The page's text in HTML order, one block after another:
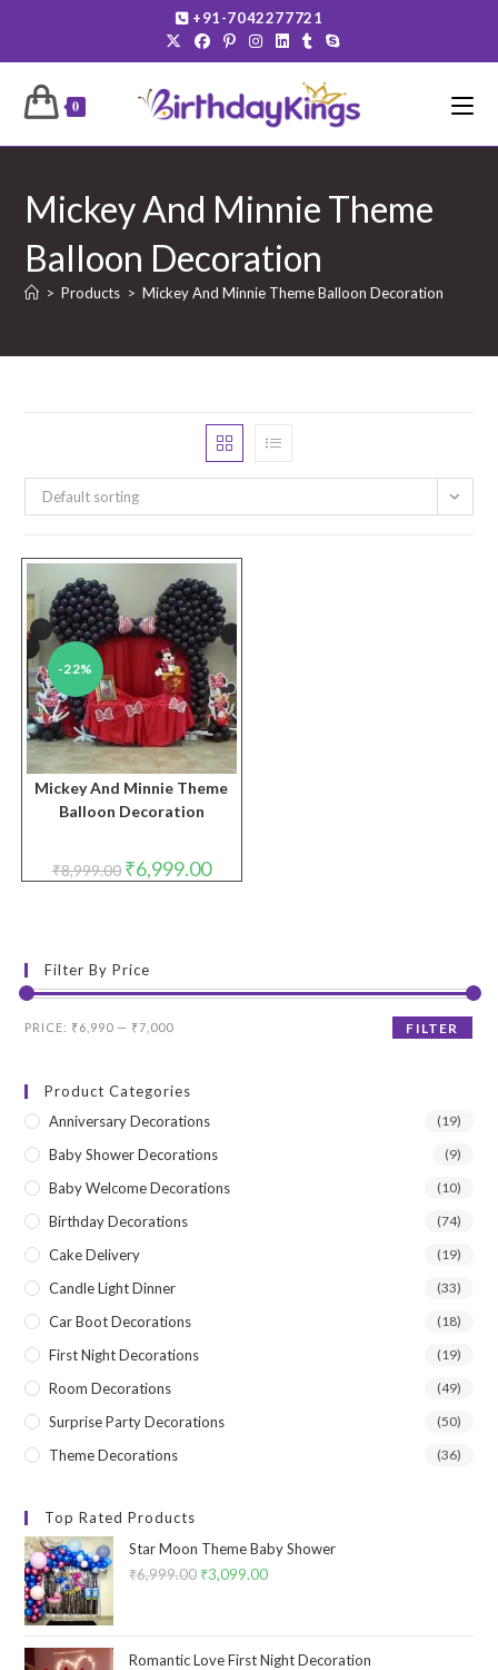
content
+91-7042277721
0
Mickey And Minnie Theme
Balloon Decoration
> Products > Mickey And Minnie Theme Balloon Decoration
Default sorting
-22%
Mickey And Minnie Theme
Balloon Decoration
₹8,999.00 Original
price
₹6,999.00Current
price
Filter By Price
Min
Max
FILTER
PRICE: ₹6,990 — ₹7,000
Product Categories
Anniversary Decorations
(19)
Baby Shower Decorations (9)
Baby Welcome Decorations (10)
Birthday Decorations (74)
Cake Delivery (19)
Candle Light Dinner (33)
Car Boot Decorations (18)
First Night Decorations (19)
Room Decorations (49)
Surprise Party Decorations (50)
Theme Decorations (36)
Top Rated Products
Star Moon Theme Baby Shower
₹6,999.00 Original
₹6,999.00.
₹3,099.00Current
₹3,099.00.
Romantic Love First Night Decoration